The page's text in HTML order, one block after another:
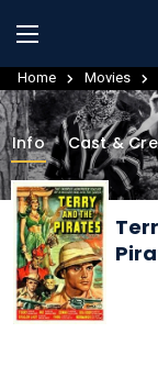
Home Movies
Info Cast &